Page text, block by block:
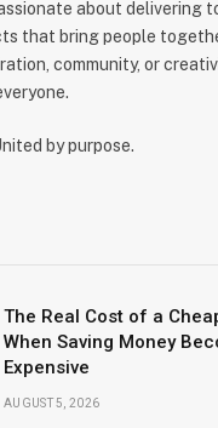
about delivering
that bring people
community, or
by purpose.
The Real Cost of a
When Saving Money
Expensive
AUGUST 5, 2026